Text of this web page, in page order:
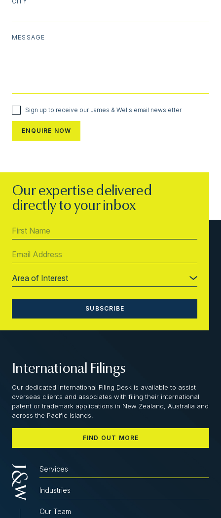
MESSAGE
Sign up to receive our James & Wells email newsletter
Our expertise delivered
directly to your inbox
International Filings
Our dedicated International Filing Desk is available to assist
overseas clients and associates with filing their international
patent or trademark applications in New Zealand, Australia and
across the Pacific Islands.
FIND OUT MORE
Services
Industries
Our Team